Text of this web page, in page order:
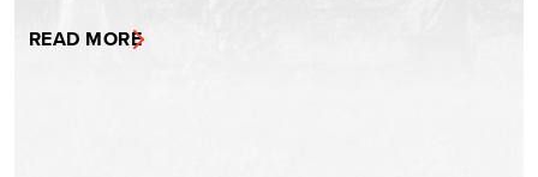
READ MORE